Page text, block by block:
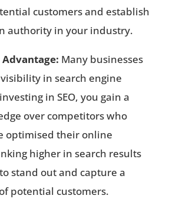
customers and establish
authority in your industry.
Many businesses
in search engine
in SEO, you gain a
over competitors who
optimised their online
higher in search results
stand out and capture a
potential customers.